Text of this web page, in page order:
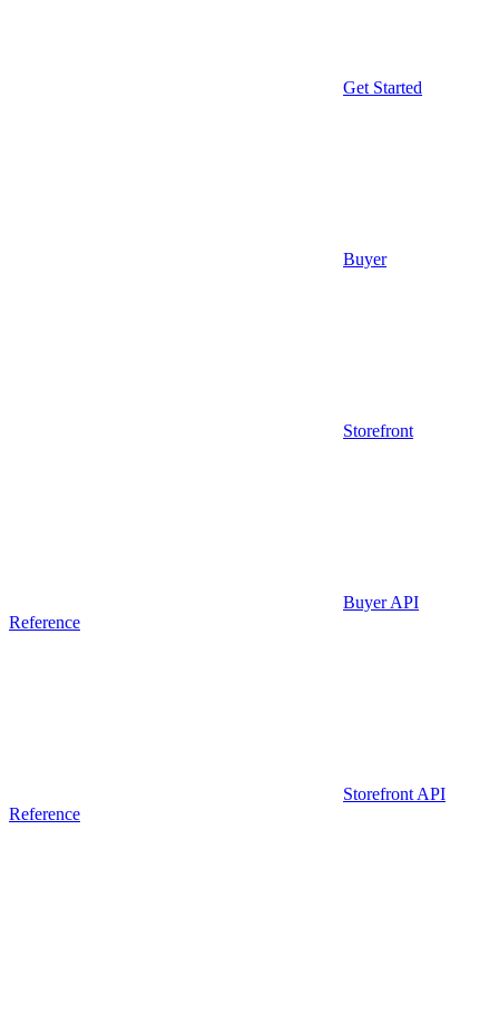
Get Started
Buyer
Storefront
Buyer API
Reference
Storefront API
Reference